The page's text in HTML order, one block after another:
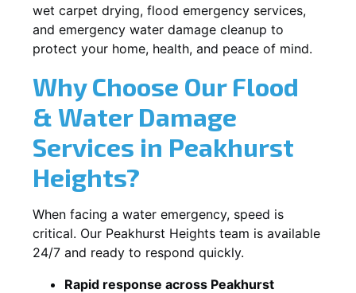
wet carpet drying, flood emergency services,
and emergency water damage cleanup to
protect your home, health, and peace of mind.
Why Choose Our Flood
& Water Damage
Services in Peakhurst
Heights?
When facing a water emergency, speed is
critical. Our Peakhurst Heights team is available
24/7 and ready to respond quickly.
Rapid response across Peakhurst